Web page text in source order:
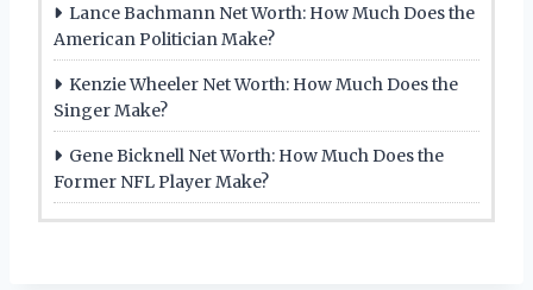
Lance Bachmann Net Worth: How Much Does the
American Politician Make?
Kenzie Wheeler Net Worth: How Much Does the
Singer Make?
Gene Bicknell Net Worth: How Much Does the
Former NFL Player Make?